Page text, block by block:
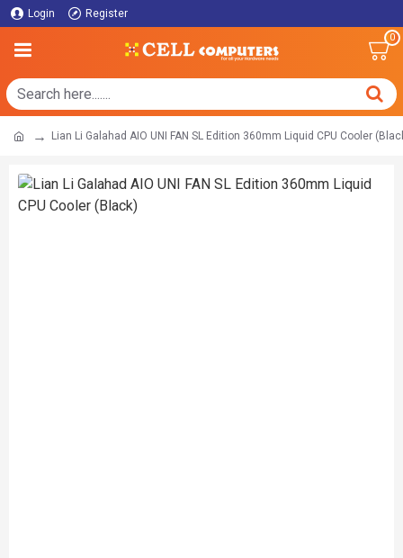
Login Register
0
Lian Li Galahad AIO UNI FAN SL Edition 360mm Liquid CPU Cooler